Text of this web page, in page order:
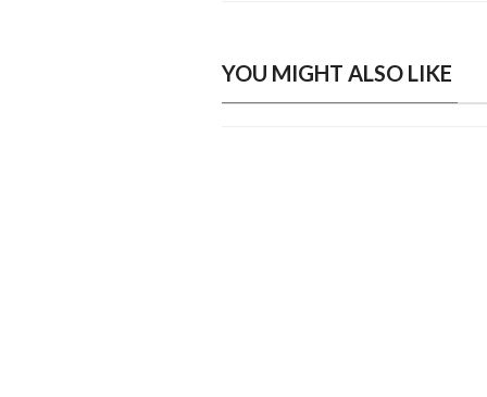
YOU MIGHT ALSO LIKE